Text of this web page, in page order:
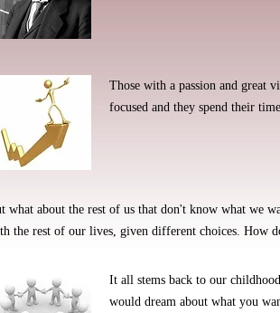
Those with a passion and great
focused and they spend their
what about the rest of us that don't know what we
the rest of our lives, given different choices. How
It all stems back to our
would dream about what you